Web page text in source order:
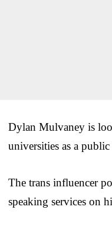
Dylan Mulvaney is
universities as a public
The trans influencer
speaking services on